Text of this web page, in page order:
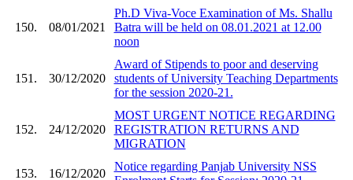
150. 08/01/2021
Ph.D Viva-Voce Examination of Ms. Shallu
Batra will be held on 08.01.2021 at 12.00
noon
151. 30/12/2020
Award of Stipends to poor and deserving
students of University Teaching Departments
for the session 2020-21.
152. 24/12/2020
MOST URGENT NOTICE REGARDING
REGISTRATION RETURNS AND
MIGRATION
153. 16/12/2020
Notice regarding Panjab University NSS